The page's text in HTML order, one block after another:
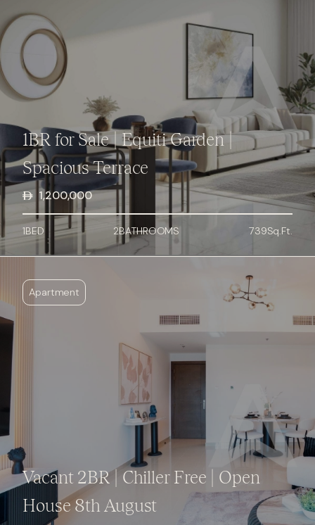
1BR for Sale | Equiti Garden |
Spacious Terrace
1,200,000
1BED 2BATHROOMS 739Sq.Ft.
Apartment
Vacant 2BR | Chiller Free | Open
House 8th August